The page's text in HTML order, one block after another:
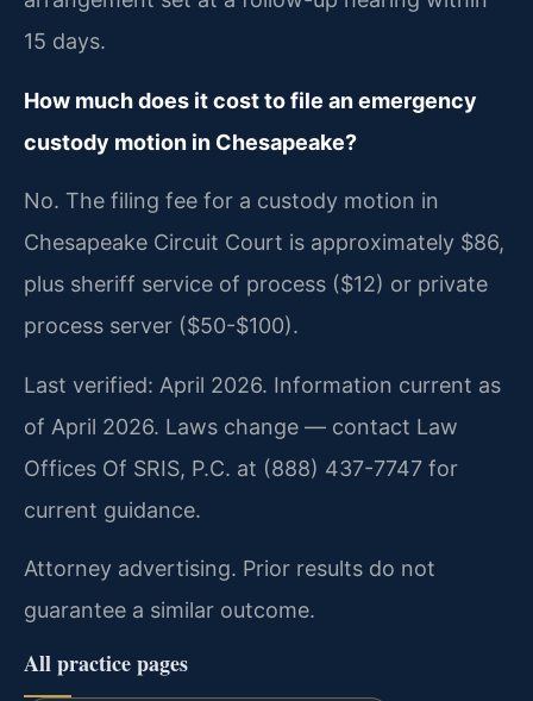
15 days.
How much does it cost to file an emergency
custody motion in Chesapeake?
No. The filing fee for a custody motion in
Chesapeake Circuit Court is approximately $86,
plus sheriff service of process ($12) or private
process server ($50-$100).
Last verified: April 2026. Information current as
of April 2026. Laws change — contact Law
Offices Of SRIS, P.C. at (888) 437-7747 for
current guidance.
Attorney advertising. Prior results do not
guarantee a similar outcome.
All practice pages